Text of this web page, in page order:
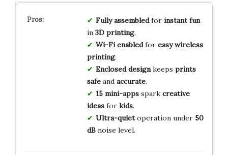
Fully assembledfor instant fun
in 3D printing.
Wi-Fi enabledfor easy wireless
printing.
Enclosed designkeeps prints
safeand accurate.
15 mini-appsspark creative
ideasfor kids.
Ultra-quietoperation under 50
dBnoise level.